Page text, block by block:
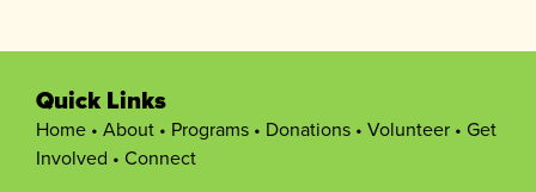
Quick Links
Home • About • Programs • Donations • Volunteer • Get
Involved • Connect